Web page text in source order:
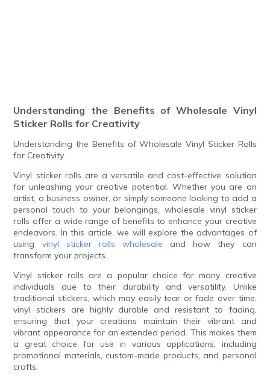
Understanding the Benefits of Wholesale Vinyl
Sticker Rolls for Creativity
Understanding the Benefits of Wholesale Vinyl Sticker Rolls
for Creativity
Vinyl sticker rolls are a versatile and cost-effective solution
for unleashing your creative potential. Whether you are an
artist, a business owner, or simply someone looking to add a
personal touch to your belongings, wholesale vinyl sticker
rolls offer a wide range of benefits to enhance your creative
endeavors. In this article, we will explore the advantages of
using vinyl sticker rolls wholesale and how they can
transform your projects.
Vinyl sticker rolls are a popular choice for many creative
individuals due to their durability and versatility. Unlike
traditional stickers, which may easily tear or fade over time,
vinyl stickers are highly durable and resistant to fading,
ensuring that your creations maintain their vibrant and
vibrant appearance for an extended period. This makes them
a great choice for use in various applications, including
promotional materials, custom-made products, and personal
crafts.